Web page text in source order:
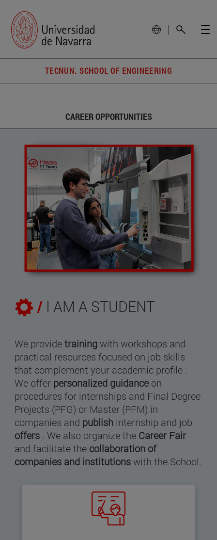
TECNUN. SCHOOL OF ENGINEERING
CAREER OPPORTUNITIES
/ I AM A STUDENT
We providetraining with workshops and
practical resources focused on job skills
that complement your academic profile .
We offer personalized guidanceon
procedures for internships and Final Degree
Projects (PFG) or Master (PFM) in
companies and publish internship and job
offers . We also organize the Career Fair
and facilitate the collaboration of
companies and institutions with the School.